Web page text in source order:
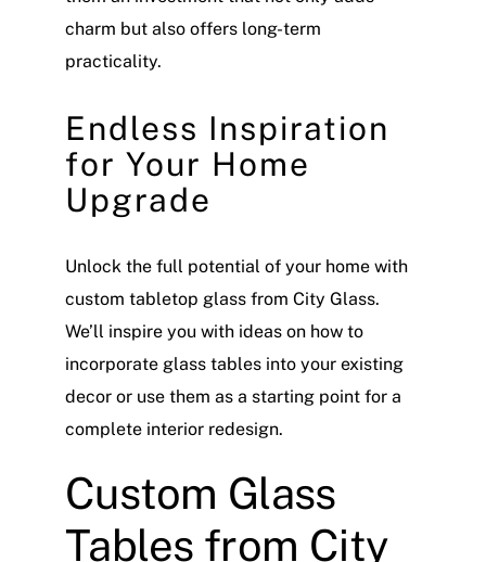
charm but also offers long-term
practicality.
Endless Inspiration
for Your Home
Upgrade
Unlock the full potential of your home with
custom tabletop glass from City Glass.
We’ll inspire you with ideas on how to
incorporate glass tables into your existing
decor or use them as a starting point for a
complete interior redesign.
Custom Glass
Tables from City